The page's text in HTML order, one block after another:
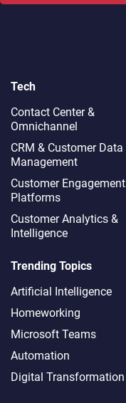
Tech
Contact Center &
Omnichannel​
CRM & Customer Data
Management
Customer Engagement
Platforms
Customer Analytics &
Intelligence
Trending Topics
Artificial Intelligence
Homeworking
Microsoft Teams
Automation
Digital Transformation